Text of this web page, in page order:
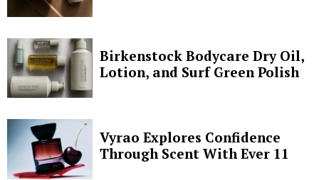
Birkenstock Bodycare Dry Oil,
Lotion, and Surf Green Polish
Vyrao Explores Confidence
Through Scent With Ever 11